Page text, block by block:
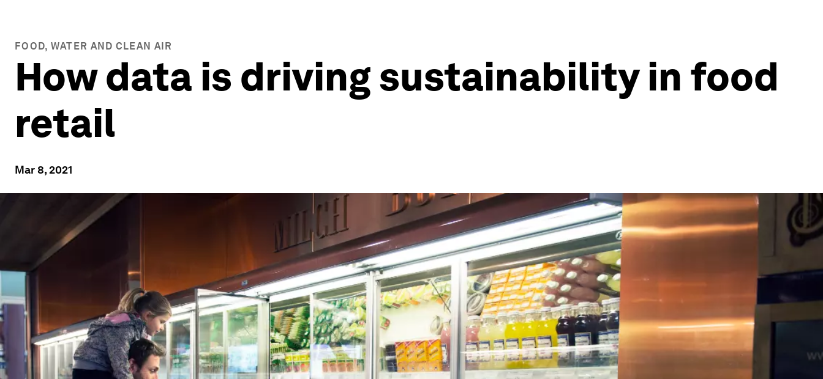
FOOD, WATER AND CLEAN AIR
How data is driving sustainability in food
retail
Mar 8, 2021